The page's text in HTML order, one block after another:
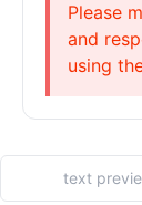
Please
and
using